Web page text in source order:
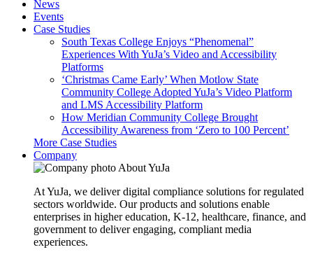
News
Events
Case Studies
South Texas College Enjoys “Phenomenal”
Experiences With YuJa’s Video and Accessibility
Platforms
‘Christmas Came Early’ When Motlow State
Community College Adopted YuJa’s Video Platform
and LMS Accessibility Platform
How Meridian Community College Brought
Accessibility Awareness from ‘Zero to 100 Percent’
More Case Studies
Company
About YuJa
At YuJa, we deliver digital compliance solutions for regulated
sectors worldwide. Our products and solutions enable
enterprises in higher education, K-12, healthcare, finance, and
government to deliver engaging, compliant media
experiences.